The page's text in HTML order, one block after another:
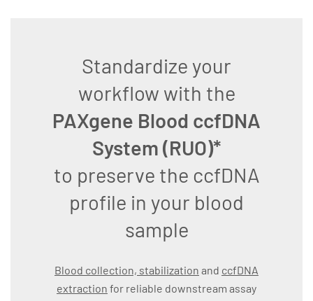
Standardize your
workflow with the
PAXgene Blood ccfDNA
System (RUO)*
to preserve the ccfDNA
profile in your blood
sample
Blood collection, stabilization and ccfDNA
extraction for reliable downstream assay